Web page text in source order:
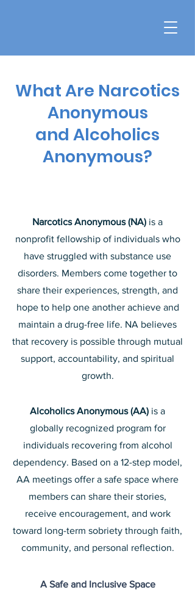
What Are Narcotics
Anonymous
and Alcoholics
Anonymous?
Narcotics Anonymous (NA) is a
nonprofit fellowship of individuals who
have struggled with substance use
disorders. Members come together to
share their experiences, strength, and
hope to help one another achieve and
maintain a drug-free life. NA believes
that recovery is possible through mutual
support, accountability, and spiritual
growth.
Alcoholics Anonymous (AA) is a
globally recognized program for
individuals recovering from alcohol
dependency. Based on a 12-step model,
AA meetings offer a safe space where
members can share their stories,
receive encouragement, and work
toward long-term sobriety through faith,
community, and personal reflection.
A Safe and Inclusive Space